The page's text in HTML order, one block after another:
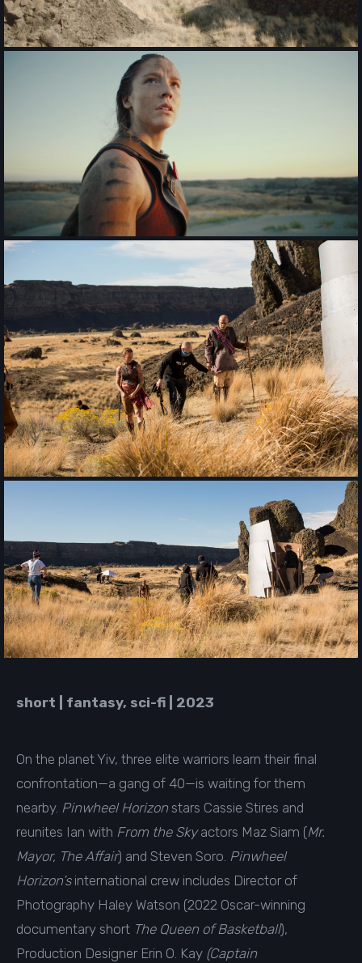
short | fantasy, sci-fi | 2023
On the planet Yiv, three elite warriors learn their final
confrontation—a gang of 40—is waiting for them
nearby. Pinwheel Horizon stars Cassie Stires and
reunites Ian with From the Skyactors Maz Siam (Mr.
Mayor, The Affair) and Steven Soro. Pinwheel
Horizon’s international crew includes Director of
Photography Haley Watson (2022 Oscar-winning
documentary short The Queen of Basketball),
Production Designer Erin O. Kay (Captain